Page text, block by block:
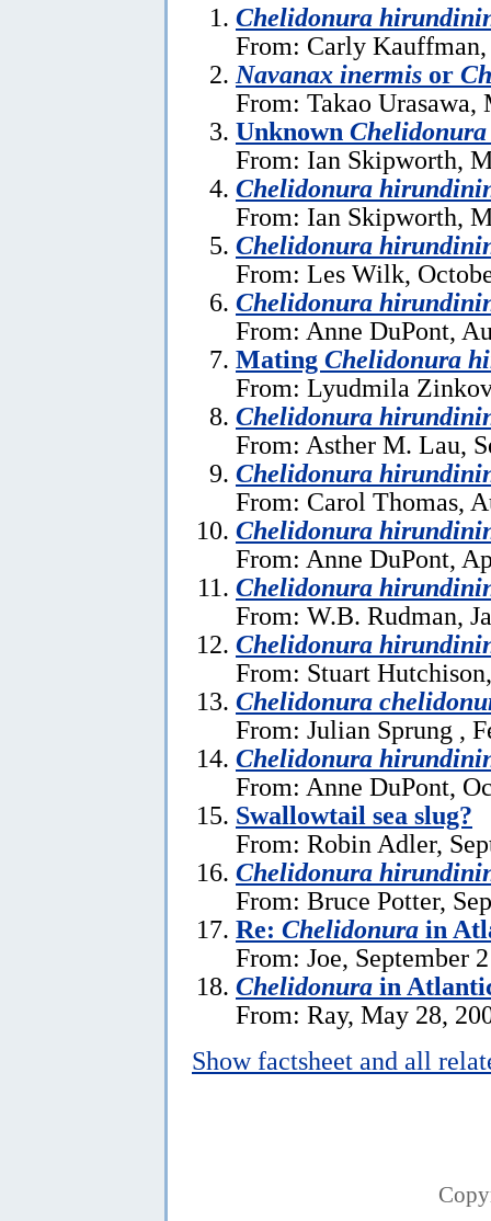
Chelidonura
From: Carly Kauffman,
Navanax inermis or
From: Takao Urasawa,
Unknown Chelidonura
From: Ian Skipworth,
Chelidonura
From: Ian Skipworth,
Chelidonura
From: Les Wilk,
Chelidonura
From: Anne DuPont,
Mating Chelidonura
From: Lyudmila
Chelidonura
From: Asther M. Lau,
Chelidonura
From: Carol Thomas,
Chelidonura
From: Anne DuPont,
Chelidonura
From: W.B. Rudman,
Chelidonura
From: Stuart
Chelidonura
From: Julian Sprung ,
Chelidonura
From: Anne DuPont,
Swallowtail sea slug?
From: Robin Adler,
Chelidonura
From: Bruce Potter,
Re: Chelidonura in
From: Joe, September
Chelidonura in
From: Ray, May 28,
Show factsheet and all